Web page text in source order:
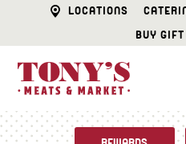
LOCATIONS
BUY